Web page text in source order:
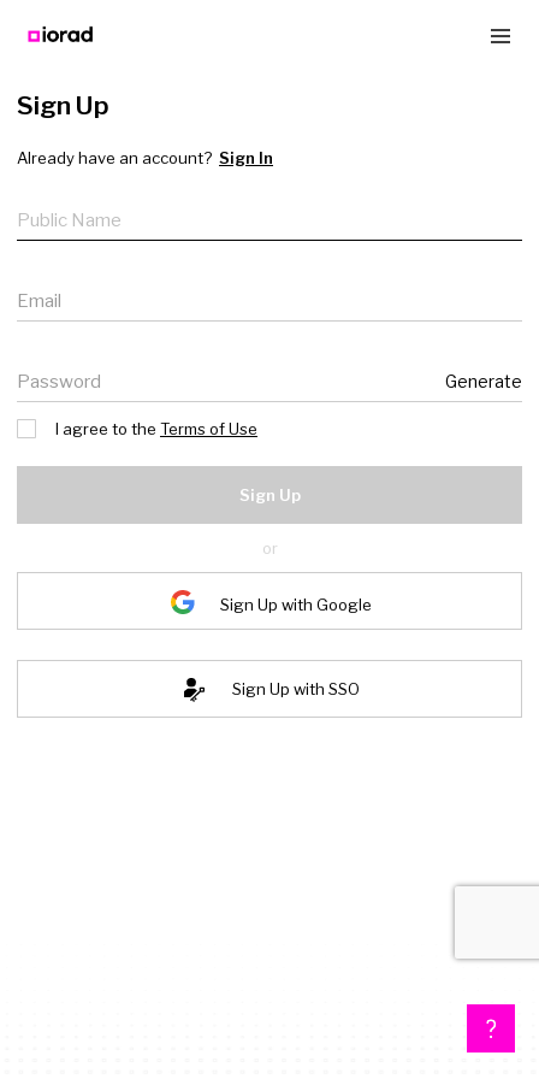
Sign Up
Already have an account? Sign In
Public name
Email
Password Generate
I agree to the Terms of Use
Sign Up
or
Sign Up with Google
Sign Up with SSO